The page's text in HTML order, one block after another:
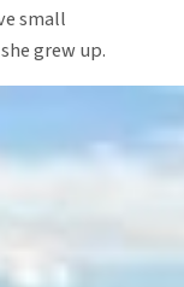
small
grew up.